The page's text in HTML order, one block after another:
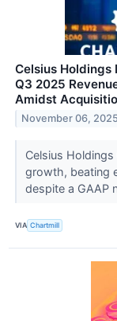
Celsius Holdings
Q3 2025
Amidst
November 06, 2025
Celsius
growth, beating
despite a GAAP
VIA Chartmill